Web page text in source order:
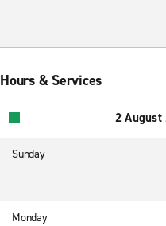
Hours & Services
2 August
Sunday
Monday